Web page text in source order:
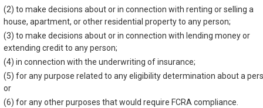
of Land Courts in Hawaii
Land Court
Ka`ahumanu Hale
777 Punchbowl Street,Honolulu,HI 96813
Phone:
Fax: 808-539-4713
(2) to make decisions about or in connection with renting or selling a
house, apartment, or other residential property to any person;
(3) to make decisions about or in connection with lending money or
extending credit to any person;
(4) in connection with the underwriting of insurance;
(5) for any purpose related to any eligibility determination about a
or
(6) for any other purposes that would require FCRA compliance.